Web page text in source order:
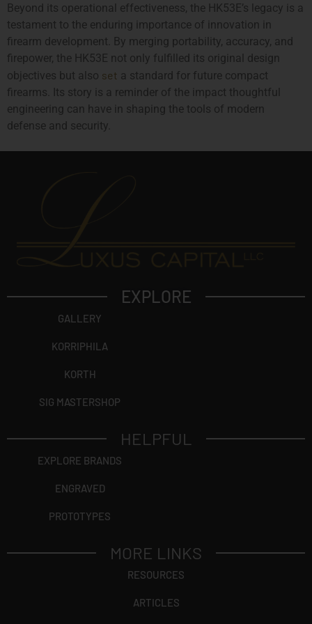
Beyond its operational effectiveness, the HK53E’s legacy is a
testament to the enduring importance of innovation in
firearm development. By merging portability, accuracy, and
firepower, the HK53E not only fulfilled its original design
objectives but also set a standard for future compact
firearms. Its story is a reminder of the impact thoughtful
engineering can have in shaping the tools of modern
defense and security.
EXPLORE
GALLERY
KORRIPHILA
KORTH
SIG MASTERSHOP
HELPFUL
EXPLORE BRANDS
ENGRAVED
PROTOTYPES
MORE LINKS
RESOURCES
ARTICLES